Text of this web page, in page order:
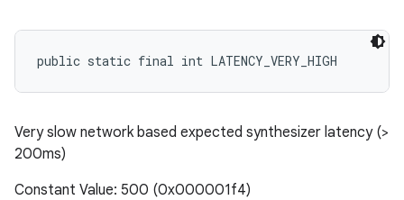
public static final int LATENCY_VERY_HIGH
Very slow network based expected synthesizer latency (>
200ms)
Constant Value: 500 (0x000001f4)